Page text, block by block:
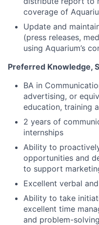
coverage of
Update and
(press releases,
using Aquarium’s
Preferred Knowledge,
BA in
advertising, or
education, training
2 years of
internships
Ability to
opportunities and
to support
Excellent verbal
Ability to take
excellent time
and problem-